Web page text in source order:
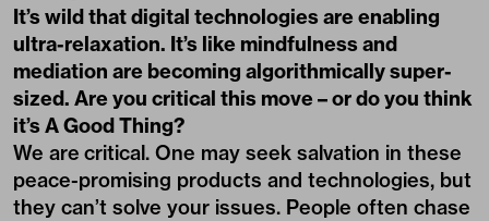
It’s wild that digital technologies are enabling
ultra-relaxation. It’s like mindfulness and
mediation are becoming algorithmically super-
sized. Are you critical this move – or do you think
it’s A Good Thing?
We are critical. One may seek salvation in these
peace-promising products and technologies, but
they can’t solve your issues. People often chase